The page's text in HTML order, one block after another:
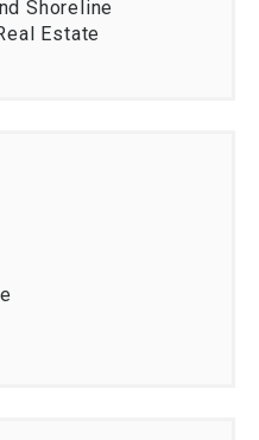
Shoreline
Estate